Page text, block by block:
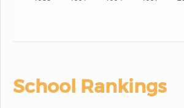
School Rankings